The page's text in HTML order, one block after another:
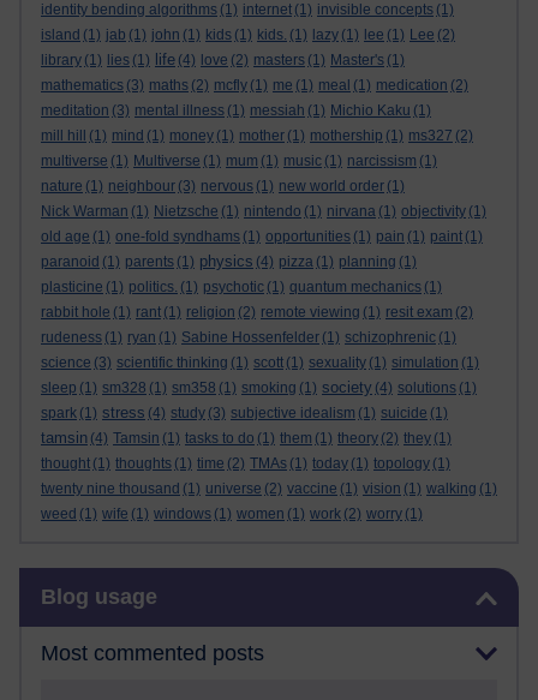
identity bending algorithms (1) internet (1) invisible concepts (1)
island (1) jab (1) john (1) kids (1) kids. (1) lazy (1) lee (1) Lee (2)
library (1) lies (1) life (4) love (2) masters (1) Master's (1)
mathematics (3) maths (2) mcfly (1) me (1) meal (1) medication (2)
meditation (3) mental illness (1) messiah (1) Michio Kaku (1)
mill hill
(1) mind (1) money (1) mother (1) mothership (1) ms327 (2)
multiverse (1) Multiverse (1) mum (1) music (1) narcissism (1)
nature (1) neighbour (3) nervous (1) new world order (1)
Nick Warman (1) Nietzsche (1) nintendo (1) nirvana (1) objectivity (1)
old age (1) one-fold syndhams (1) opportunities (1) pain (1) paint (1)
paranoid (1) parents (1) physics (4) pizza (1) planning (1)
plasticine (1) politics. (1) psychotic (1) quantum mechanics (1)
rabbit hole (1) rant (1) religion (2) remote viewing (1) resit exam (2)
rudeness (1) ryan (1) Sabine Hossenfelder (1) schizophrenic (1)
science (3) scientific thinking (1) scott (1) sexuality (1) simulation (1)
sleep (1) sm328 (1) sm358 (1) smoking (1) society (4) solutions (1)
spark (1) stress (4) study (3) subjective idealism (1) suicide (1)
tamsin (4) Tamsin (1) tasks to do (1) them (1) theory (2) they (1)
thought (1) thoughts (1) time (2) TMAs (1) today (1) topology (1)
twenty nine thousand (1) universe (2) vaccine (1) vision (1) walking (1)
weed (1) wife (1) windows (1) women (1) work (2) worry (1)
Blog usage
Most commented posts